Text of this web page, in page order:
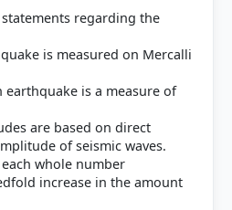
who chose that option. Green bar =
choice.
regarding the
is measured on Mercalli
is a measure of
are based on direct
of seismic waves.
whole number
increase in the amount